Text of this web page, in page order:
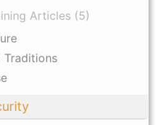
Articles (5)
Traditions